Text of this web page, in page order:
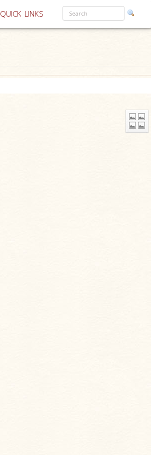
QUICK LINKS